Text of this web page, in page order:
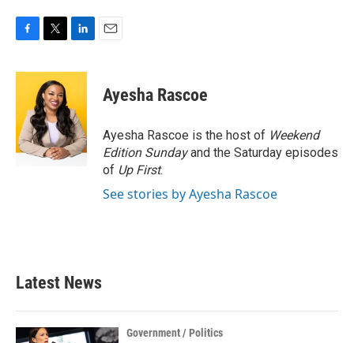
c
o
o
k
i
t
t
e
r
n
e
d
I
n
Ayesha Rascoe
Ayesha Rascoe is the host of Weekend
Edition Sundayand the Saturday episodes
of Up First.
See stories by Ayesha Rascoe
Latest News
Government / Politics